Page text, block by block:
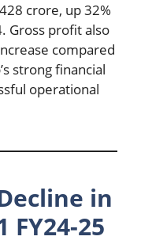
crore, up 32%
Gross profit also
compared
strong financial
operational
in
25